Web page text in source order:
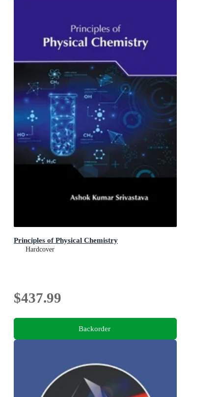
Principles of Physical Chemistry
Hardcover
$437.99
Backorder